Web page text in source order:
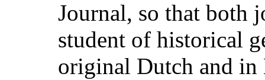
Journal, so that both
student of historical
original Dutch and in